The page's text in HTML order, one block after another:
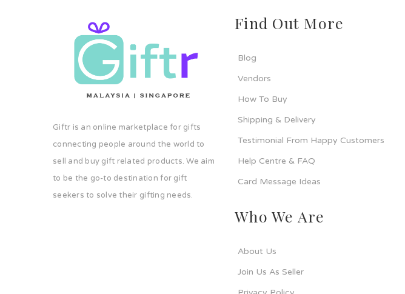
Giftr is an online marketplace for gifts
connecting people around the world to
sell and buy gift related products. We aim
to be the go-to destination for gift
seekers to solve their gifting needs.
Find Out More
Blog
Vendors
How To Buy
Shipping & Delivery
Testimonial From Happy Customers
Help Centre & FAQ
Card Message Ideas
Who We Are
About Us
Join Us As Seller